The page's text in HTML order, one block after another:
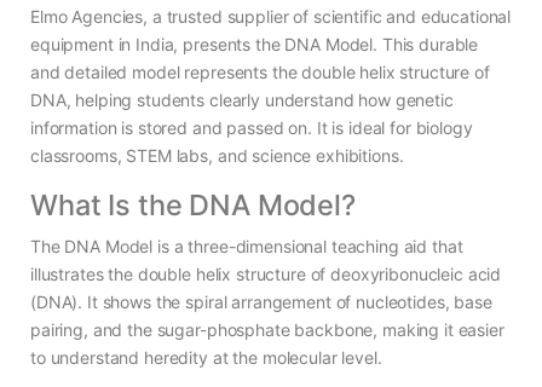
Elmo Agencies, a trusted supplier of scientific and educational
equipment in India, presents the DNA Model. This durable
and detailed model represents the double helix structure of
DNA, helping students clearly understand how genetic
information is stored and passed on. It is ideal for biology
classrooms, STEM labs, and science exhibitions.
What Is the DNA Model?
The DNA Model is a three-dimensional teaching aid that
illustrates the double helix structure of deoxyribonucleic acid
(DNA). It shows the spiral arrangement of nucleotides, base
pairing, and the sugar-phosphate backbone, making it easier
to understand heredity at the molecular level.